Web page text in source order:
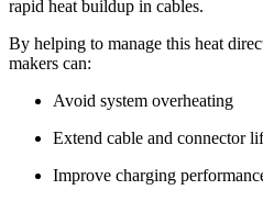
rapid heat buildup in cables.
By helping to manage this heat
makers can:
Avoid system overheating
Extend cable and connector
Improve charging